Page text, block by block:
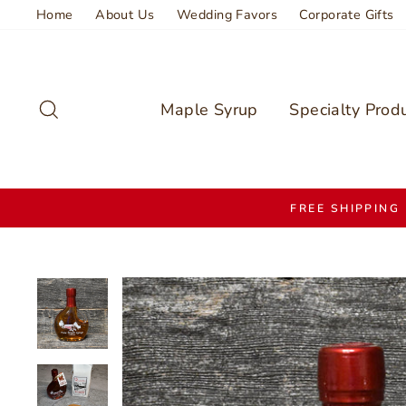
Home About Us Wedding Favors Corporate Gifts
Maple Syrup Specialty
FREE SHIPPING